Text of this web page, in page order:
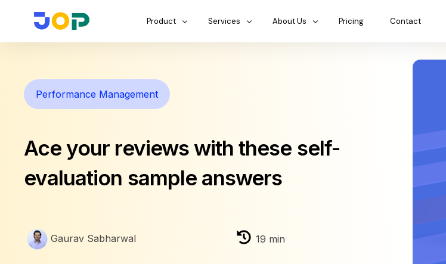
Product Services About Us Pricing Contact
Performance Management
Ace your reviews with these self-
evaluation sample answers
Gaurav Sabharwal 19 min